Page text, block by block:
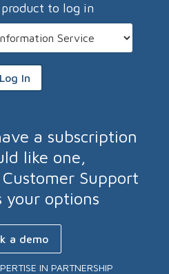
to log in
Log In
a subscription
like one,
Support
your options
a demo
IN PARTNERSHIP